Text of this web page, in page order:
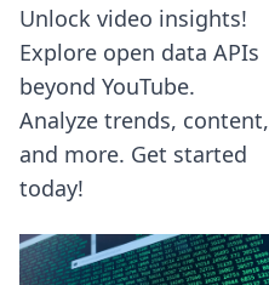
Unlock video insights!
Explore open data APIs
beyond YouTube.
Analyze trends, content,
and more. Get started
today!